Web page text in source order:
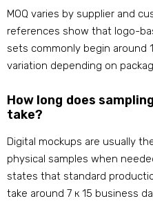
MOQ varies by supplier and
references show that logo-
sets commonly begin around
variation depending on
How long does
take?
Digital mockups are usually
physical samples when
states that standard
take around 7 к 15 business